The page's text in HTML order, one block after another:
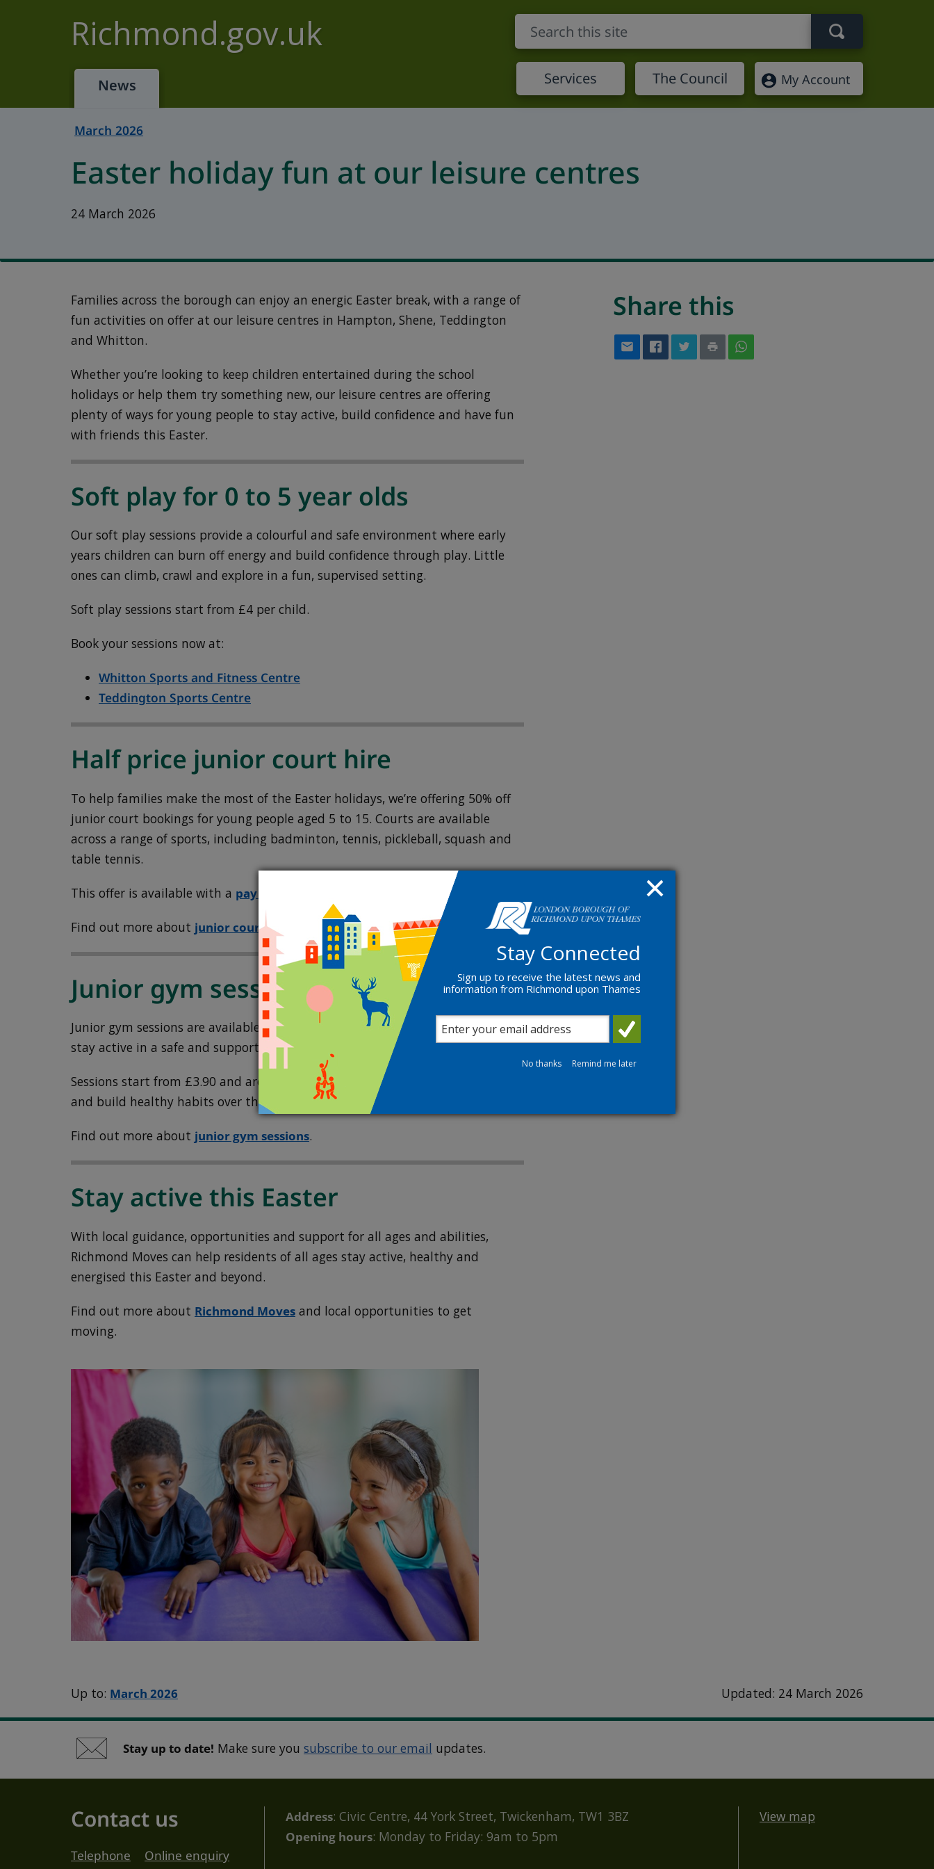
Richmond.gov.uk
News Services The Council My Account
March 2026
Easter holiday fun at our leisure centres
24 March 2026
Families across the borough can enjoy an energic Easter break, with a range of
fun activities on offer at our leisure centres in Hampton, Shene, Teddington
and Whitton.
Whether you’re looking to keep children entertained during the school
holidays or help them try something new, our leisure centres are offering
plenty of ways for young people to stay active, build confidence and have fun
with friends this Easter.
Soft play for 0 to 5 year olds
Our soft play sessions provide a colourful and safe environment where early
years children can burn off energy and build confidence through play. Little
ones can climb, crawl and explore in a fun, supervised setting.
Soft play sessions start from £4 per child.
Book your sessions now at:
Whitton Sports and Fitness Centre
Teddington Sports Centre
Half price junior court hire
To help families make the most of the Easter holidays, we’re offering 50% off
junior court bookings for young people aged 5 to 15. Courts are available
across a range of sports, including badminton, tennis, pickleball, squash and
table tennis.
This offer is available with a pay as you go membership
Find out more about junior court hire
Junior gym sessions
Junior gym sessions are available for young people aged 11 to 17 who want to
stay active in a safe and supportive space.
Sessions start from £3.90 and are a great way for teenagers to keep moving
and build healthy habits over the holidays.
Find out more about junior gym sessions.
Stay active this Easter
With local guidance, opportunities and support for all ages and abilities,
Richmond Moves can help residents of all ages stay active, healthy and
energised this Easter and beyond.
Find out more about Richmond Moves and local opportunities to get
moving.
Share this
Up to: March 2026 Updated: 24 March 2026
Stay up to date! Make sure yousubscribe to our email updates.
Contact us
Telephone Online enquiry
Address: Civic Centre, 44 York Street, Twickenham, TW1 3BZ
Opening hours: Monday to Friday: 9am to 5pm
View map
Stay Connected
Sign up to receive the latest news and
information from Richmond upon Thames
No thanks Remind me later